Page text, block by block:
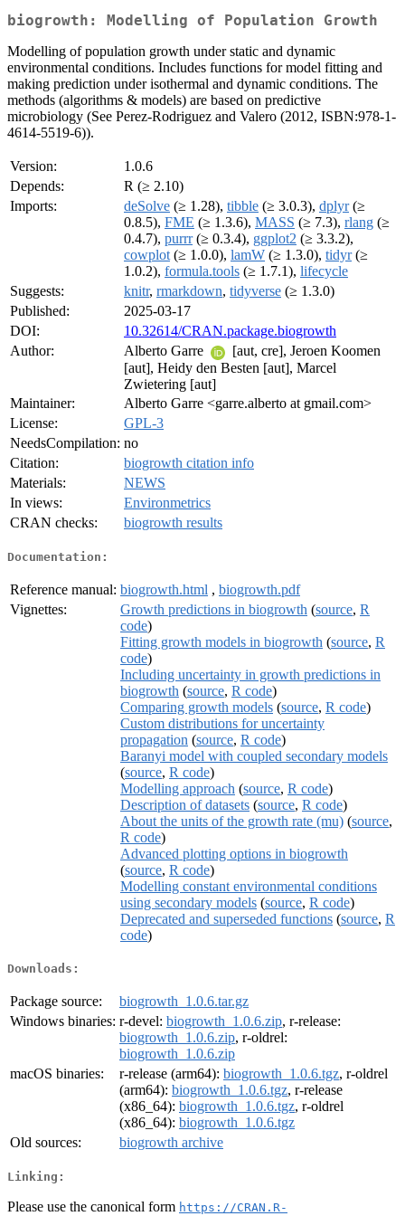
biogrowth: Modelling of Population Growth
Modelling of population growth under static and dynamic
environmental conditions. Includes functions for model fitting and
making prediction under isothermal and dynamic conditions. The
methods (algorithms & models) are based on predictive
microbiology (See Perez-Rodriguez and Valero (2012, ISBN:978-1-
4614-5519-6)).
Version:
1.0.6
Depends:
R (≥ 2.10)
Imports:
deSolve (≥ 1.28), tibble (≥ 3.0.3), dplyr(≥
0.8.5), FME (≥ 1.3.6), MASS (≥ 7.3), rlang (≥
0.4.7), purrr(≥ 0.3.4), ggplot2 (≥ 3.3.2),
cowplot (≥ 1.0.0), lamW (≥ 1.3.0), tidyr(≥
1.0.2), formula.tools (≥ 1.7.1), lifecycle
Suggests:
knitr, rmarkdown, tidyverse (≥ 1.3.0)
Published:
2025-03-17
DOI:
10.32614/CRAN.package.biogrowth
Author:
Alberto Garre
[aut, cre], Jeroen Koomen
[aut], Heidy den Besten [aut], Marcel
Zwietering [aut]
Maintainer:
Alberto Garre <garre.alberto at gmail.com>
License:
GPL-3
NeedsCompilation: no
Citation:
biogrowth citation info
Materials:
NEWS
In views:
Environmetrics
CRAN checks:
biogrowth results
Documentation:
Reference manual: biogrowth.html , biogrowth.pdf
Vignettes:
Growth predictions in biogrowth (source, R
code)
Fitting growth models in biogrowth (source, R
code)
Including uncertainty in growth predictions in
biogrowth (source, R code)
Comparing growth models (source, R code)
Custom distributions for uncertainty
propagation (source, R code)
Baranyi model with coupled secondary models
(source, R code)
Modelling approach (source, R code)
Description of datasets (source, R code)
About the units of the growth rate (mu) (source,
R code)
Advanced plotting options in biogrowth
(source, R code)
Modelling constant environmental conditions
using secondary models (source, R code)
Deprecated and superseded functions (source, R
code)
Downloads:
Package source:
biogrowth_1.0.6.tar.gz
Windows binaries: r-devel: biogrowth_1.0.6.zip, r-release:
biogrowth_1.0.6.zip, r-oldrel:
biogrowth_1.0.6.zip
macOS binaries:
r-release (arm64): biogrowth_1.0.6.tgz, r-oldrel
(arm64): biogrowth_1.0.6.tgz, r-release
(x86_64): biogrowth_1.0.6.tgz, r-oldrel
(x86_64): biogrowth_1.0.6.tgz
Old sources:
biogrowth archive
Linking:
Please use the canonical form https://CRAN.R-